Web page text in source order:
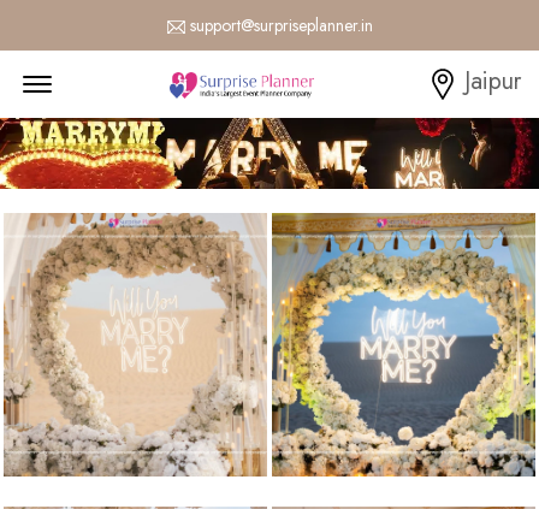
support@surpriseplanner.in
Jaipur